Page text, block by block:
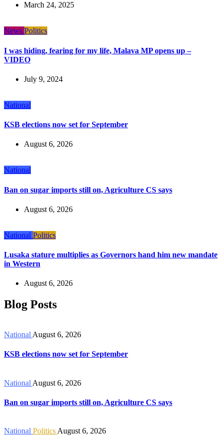
March 24, 2025
News Politics
I was hiding, fearing for my life, Malava MP opens up –
VIDEO
July 9, 2024
National
KSB elections now set for September
August 6, 2026
National
Ban on sugar imports still on, Agriculture CS says
August 6, 2026
National Politics
Lusaka stature multiplies as Governors hand him new mandate
in Western
August 6, 2026
Blog Posts
National August 6, 2026
KSB elections now set for September
National August 6, 2026
Ban on sugar imports still on, Agriculture CS says
National Politics August 6, 2026